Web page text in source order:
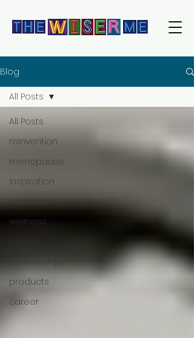
Blog
All Posts
reinvention
menopause
inspiration
community
wellness
relationships
products
career
All Posts